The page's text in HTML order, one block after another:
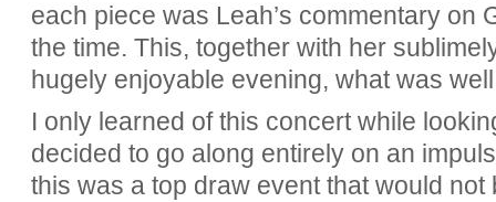
each piece was Leah’s commentary on
the time. This, together with her
hugely enjoyable evening, what was
I only learned of this concert while
decided to go along entirely on an
this was a top draw event that would not